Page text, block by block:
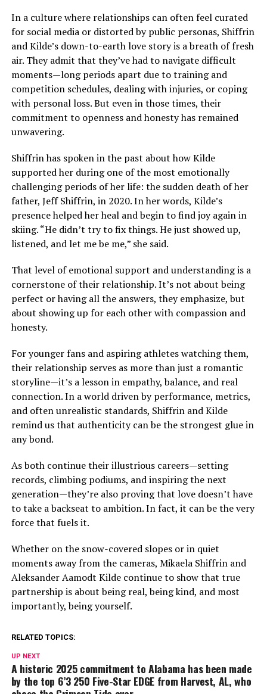
In a culture where relationships can often feel curated
for social media or distorted by public personas, Shiffrin
and Kilde’s down-to-earth love story is a breath of fresh
air. They admit that they’ve had to navigate difficult
moments—long periods apart due to training and
competition schedules, dealing with injuries, or coping
with personal loss. But even in those times, their
commitment to openness and honesty has remained
unwavering.
Shiffrin has spoken in the past about how Kilde
supported her during one of the most emotionally
challenging periods of her life: the sudden death of her
father, Jeff Shiffrin, in 2020. In her words, Kilde’s
presence helped her heal and begin to find joy again in
skiing. “He didn’t try to fix things. He just showed up,
listened, and let me be me,” she said.
That level of emotional support and understanding is a
cornerstone of their relationship. It’s not about being
perfect or having all the answers, they emphasize, but
about showing up for each other with compassion and
honesty.
For younger fans and aspiring athletes watching them,
their relationship serves as more than just a romantic
storyline—it’s a lesson in empathy, balance, and real
connection. In a world driven by performance, metrics,
and often unrealistic standards, Shiffrin and Kilde
remind us that authenticity can be the strongest glue in
any bond.
As both continue their illustrious careers—setting
records, climbing podiums, and inspiring the next
generation—they’re also proving that love doesn’t have
to take a backseat to ambition. In fact, it can be the very
force that fuels it.
Whether on the snow-covered slopes or in quiet
moments away from the cameras, Mikaela Shiffrin and
Aleksander Aamodt Kilde continue to show that true
partnership is about being real, being kind, and most
importantly, being yourself.
RELATED TOPICS:
UP NEXT
A historic 2025 commitment to Alabama has been made
by the top 6’3 250 Five-Star EDGE from Harvest, AL, who